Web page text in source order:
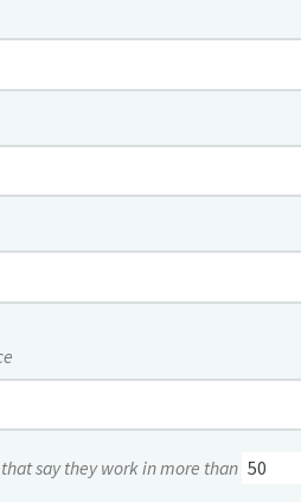
say they work in more than